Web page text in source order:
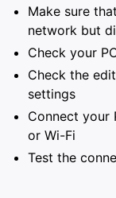
Make sure
network but
Check your
Check the
settings
Connect your
or Wi-Fi
Test the